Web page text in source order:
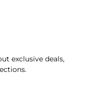
exclusive deals,